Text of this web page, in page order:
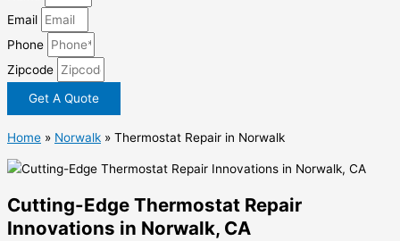
Email
Phone
Zipcode
Get A Quote
Home » Norwalk » Thermostat Repair in Norwalk
Cutting-Edge Thermostat Repair
Innovations in Norwalk, CA